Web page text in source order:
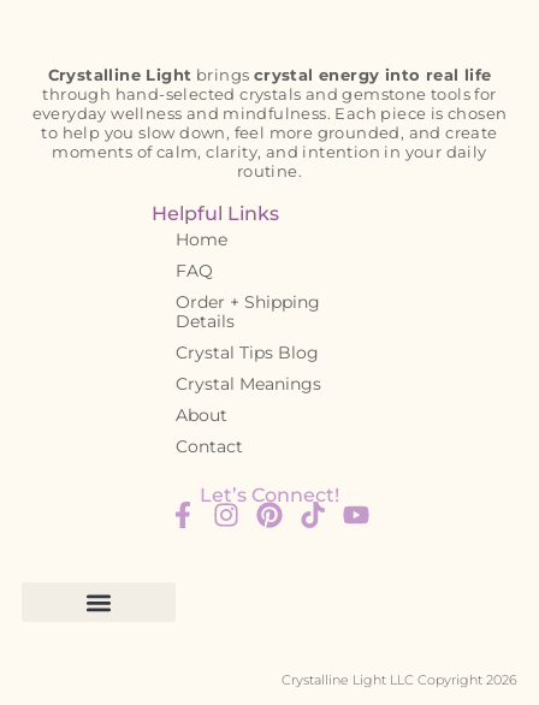
Crystalline Light brings crystal energy into real life
through hand-selected crystals and gemstone tools for
everyday wellness and mindfulness. Each piece is chosen
to help you slow down, feel more grounded, and create
moments of calm, clarity, and intention in your daily
routine.
Helpful Links
Home
FAQ
Order + Shipping
Details
Crystal Tips Blog
Crystal Meanings
About
Contact
Let’s Connect!
Crystalline Light LLC Copyright 2026